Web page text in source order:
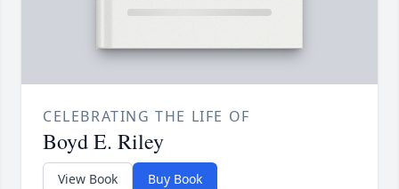
CELEBRATING THE LIFE OF
Boyd E. Riley
View Book Buy Book